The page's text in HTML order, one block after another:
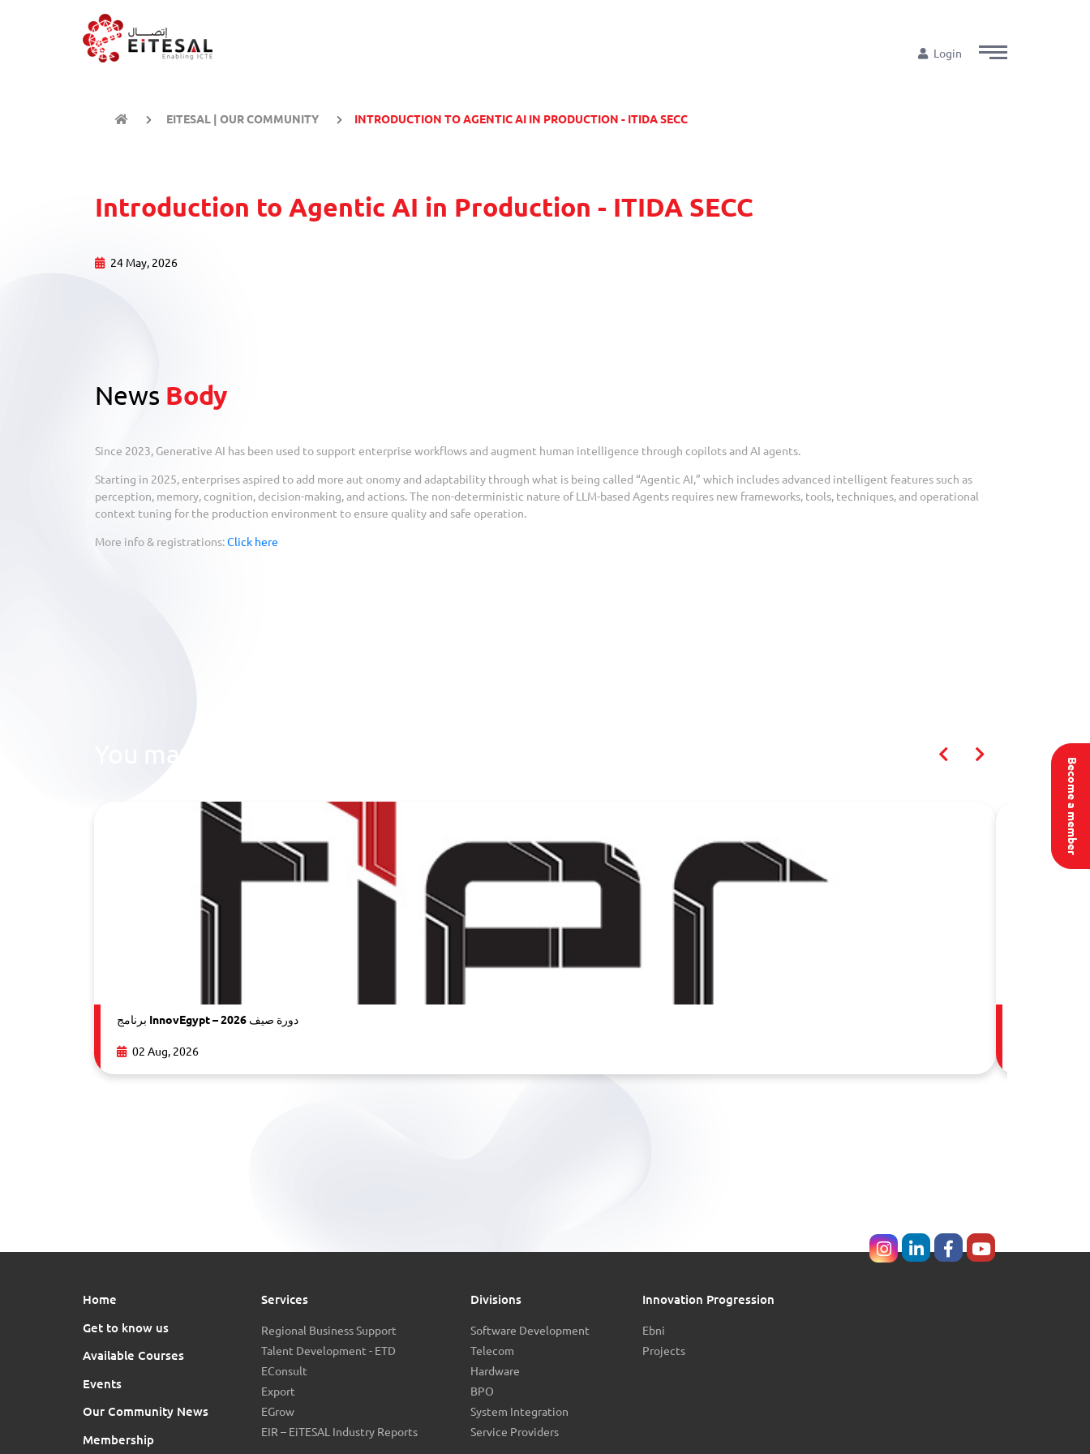
Login
Become a member
EITESAL | OUR COMMUNITY INTRODUCTION TO AGENTIC AI IN PRODUCTION - ITIDA SECC
Introduction to Agentic AI in Production - ITIDA SECC
24 May, 2026
News Body
Since 2023, Generative AI has been used to support enterprise workflows and augment human intelligence through copilots and AI agents.
Starting in 2025, enterprises aspired to add more aut onomy and adaptability through what is being called “Agentic AI,” which includes advanced intelligent features such as
perception, memory, cognition, decision-making, and actions. The non-deterministic nature of LLM-based Agents requires new frameworks, tools, techniques, and operational
context tuning for the production environment to ensure quality and safe operation.
More info & registrations:Click here
برنامج InnovEgypt – دورة صيف 2026
02 Aug, 2026
Home
Get to know us
Available Courses
Events
Our Community News
Membership
Services
Regional Business Support
Talent Development - ETD
EConsult
Export
EGrow
EIR – EiTESAL Industry Reports
Divisions
Software Development
Telecom
Hardware
BPO
System Integration
Service Providers
Innovation Progression
Ebni
Projects